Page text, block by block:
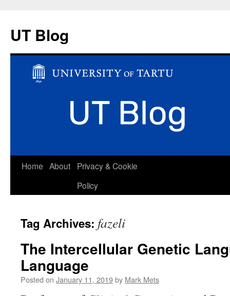
UT Blog
Skip
Home About
Privacy & Cookie
Policy
Tag Archives: fazeli
The Intercellular Genetic
Language
Posted on January 11, 2019by Mark Mets